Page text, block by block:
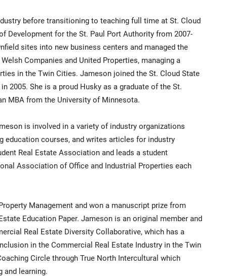
before transitioning to teaching full time at St. Cloud
Development for the St. Paul Port Authority from 2007-
sites into new business centers and managed the
Companies and United Properties, managing a
in the Twin Cities. Jameson joined the St. Cloud State
2005. She is a proud Husky as a graduate of the St.
MBA from the University of Minnesota.
is involved in a variety of industry organizations
education courses, and writes articles for industry
Real Estate Association and leads a student
Association of Office and Industrial Properties each
Management and won a manuscript prize from
Education Paper. Jameson is an original member and
Real Estate Diversity Collaborative, which has a
in the Commercial Real Estate Industry in the Twin
Circle through True North Intercultural which
and learning.